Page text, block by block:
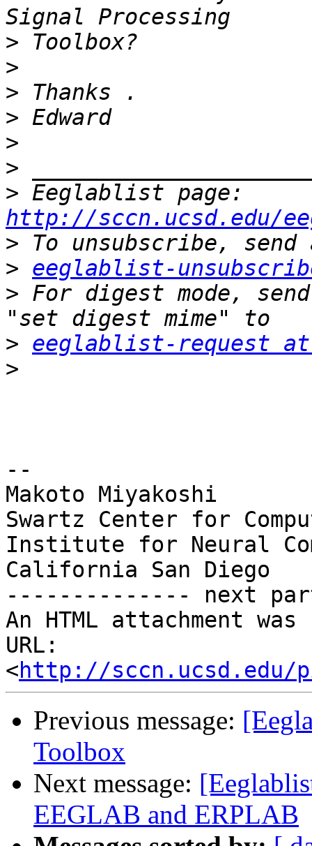
>
>
>
>
>
>
>
http://sccn.ucsd.edu/
>
> eeglablist-
> For digest mode,
> eeglablist-request at
>
--
Makoto Miyakoshi
Swartz Center for
Institute for Neural
California San Diego
-------------- next
An HTML attachment
URL:
<http://sccn.ucsd.edu/
Previous message:
Toolbox
Next message:
EEGLAB and ERPLAB